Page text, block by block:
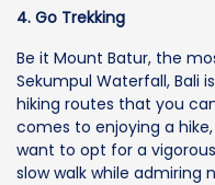
4. Go Trekking
Be it Mount Batur, the
Sekumpul Waterfall, Bali
hiking routes that you
comes to enjoying a
want to opt for a
slow walk while admiring